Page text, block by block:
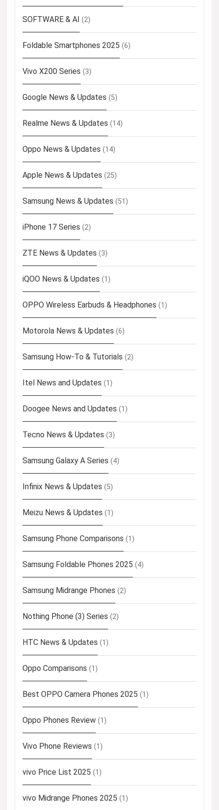
SOFTWARE & AI (2)
Foldable Smartphones 2025 (6)
Vivo X200 Series (3)
Google News & Updates (5)
Realme News & Updates (14)
Oppo News & Updates (14)
Apple News & Updates (25)
Samsung News & Updates (51)
iPhone 17 Series (2)
ZTE News & Updates (3)
iQOO News & Updates (1)
OPPO Wireless Earbuds & Headphones (1)
Motorola News & Updates (6)
Samsung How-To & Tutorials (2)
Itel News and Updates (1)
Doogee News and Updates (1)
Tecno News & Updates (3)
Samsung Galaxy A Series (4)
Infinix News & Updates (5)
Meizu News & Updates (1)
Samsung Phone Comparisons (1)
Samsung Foldable Phones 2025 (4)
Samsung Midrange Phones (2)
Nothing Phone (3) Series (2)
HTC News & Updates (1)
Oppo Comparisons (1)
Best OPPO Camera Phones 2025 (1)
Oppo Phones Review (1)
Vivo Phone Reviews (1)
vivo Price List 2025 (1)
vivo Midrange Phones 2025 (1)